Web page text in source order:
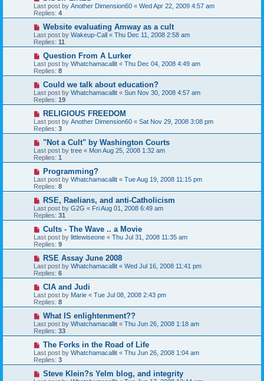
Last post by Another Dimension60 « Wed Apr 22, 2009 4:57 am
Replies: 4
Website evaluating Amway as a cult
Last post by Wakeup-Call « Thu Dec 11, 2008 2:58 am
Replies: 11
Question From A Lurker
Last post by Whatchamacallit « Thu Dec 04, 2008 4:49 am
Replies: 8
Could we talk about education?
Last post by Whatchamacallit « Sun Nov 30, 2008 4:57 am
Replies: 19
RELIGIOUS FREEDOM
Last post by Another Dimension60 « Sat Nov 29, 2008 3:08 pm
Replies: 3
"Not a Cult" by Washington Courts
Last post by tree « Mon Aug 25, 2008 1:32 am
Replies: 1
Programming?
Last post by Whatchamacallit « Tue Aug 19, 2008 11:15 pm
Replies: 8
RSE, Raelians, and anti-Catholicism
Last post by G2G « Fri Aug 01, 2008 6:49 am
Replies: 31
Cults - The Wave .. a Movie
Last post by littlewiseone « Thu Jul 31, 2008 11:35 am
Replies: 9
RSE Assay June 2008
Last post by Whatchamacallit « Wed Jul 16, 2008 11:41 pm
Replies: 6
CIA and Judi
Last post by Marie « Tue Jul 08, 2008 2:43 pm
Replies: 8
What IS enlightenment??
Last post by Whatchamacallit « Thu Jun 26, 2008 1:18 am
Replies: 33
The Forks in the Road of Life
Last post by Whatchamacallit « Thu Jun 26, 2008 1:04 am
Replies: 3
Steve Klein?s Yelm blog, and integrity